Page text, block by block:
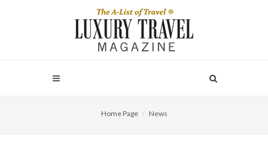
Home Page News